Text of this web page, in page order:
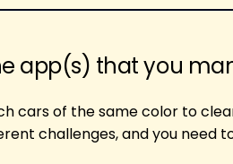
app(s) that you
cars of the same color to
challenges, and you need